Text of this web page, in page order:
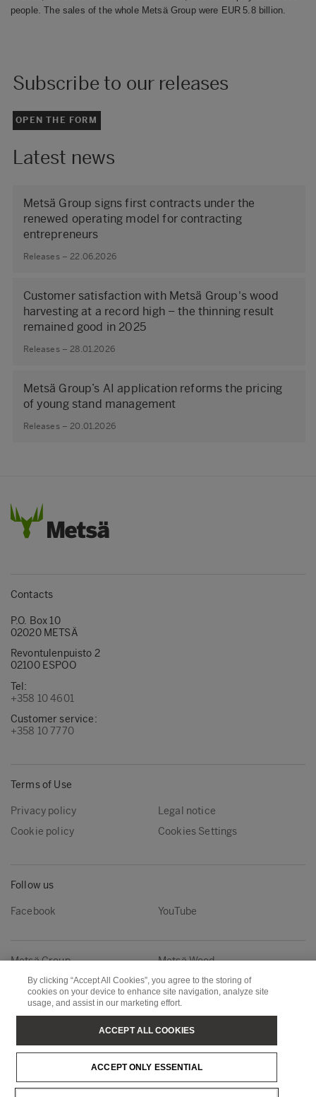
people. The sales of the whole Metsä Group were EUR 5.8 billion.
Subscribe to our releases
OPEN THE FORM
Latest news
Metsä Group signs first contracts under the
renewed operating model for contracting
entrepreneurs
Releases – 22.06.2026
Customer satisfaction with Metsä Group's wood
harvesting at a record high – the thinning result
remained good in 2025
Releases – 28.01.2026
Metsä Group’s AI application reforms the pricing
of young stand management
Releases – 20.01.2026
Contacts
P.O. Box 10
02020 METSÄ
Revontulenpuisto 2
02100 ESPOO
Tel:
+358 10 4601
Customer service:
+358 10 7770
Terms of Use
Privacy policy
Legal notice
Cookie policy
Cookies Settings
Follow us
Facebook YouTube
Metsä Group
Metsä Wood
Metsä Fibre
Metsä Board
Metsä Tissue
Metsä Spring
By clicking “Accept All Cookies”, you agree to the storing of
cookies on your device to enhance site navigation, analyze site
usage, and assist in our marketing effort.
ACCEPT ONLY ESSENTIAL
ACCEPT ALL COOKIES